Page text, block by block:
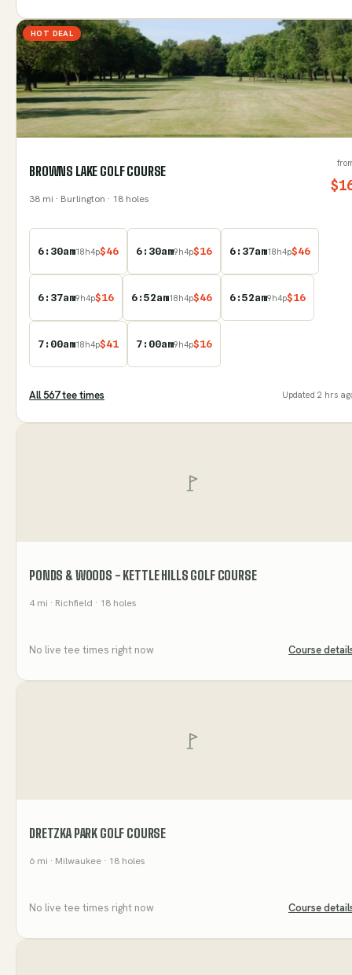
HOT DEAL
BROWNS LAKE GOLF COURSE
38 mi · Burlington · 18 holes
$
6:30am18h4p$46 6:30am9h4p$16 6:37am18h4p$46
6:37am9h4p$16 6:52am18h4p$46 6:52am9h4p$16
7:00am18h4p$41 7:00am9h4p$16
All567tee times Updated 2 hrs
PONDS & WOODS - KETTLE HILLS GOLF COURSE
4mi · Richfield · 18 holes
No live tee times right now Course
DRETZKA PARK GOLF COURSE
6 mi · Milwaukee · 18 holes
No live tee times right now Course